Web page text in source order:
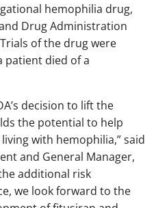
hemophilia drug,
Drug Administration
of the drug were
patient died of a
decision to lift the
the potential to help
with hemophilia,” said
and General Manager,
additional risk
we look forward to the